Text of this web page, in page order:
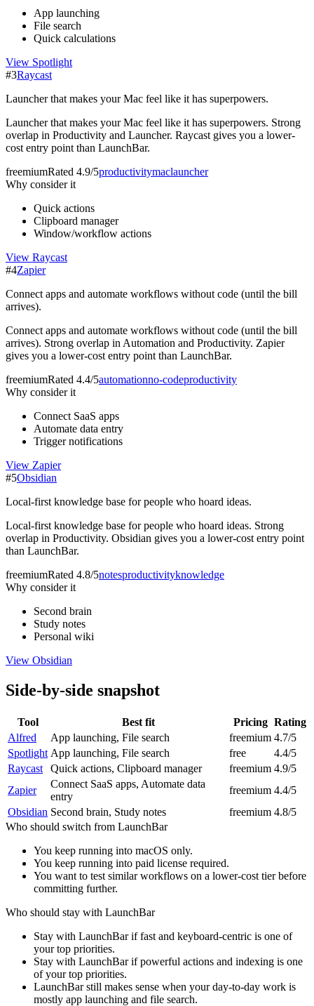
App launching
File search
Quick calculations
View Spotlight
#3Raycast
Launcher that makes your Mac feel like it has superpowers.
Launcher that makes your Mac feel like it has superpowers. Strong
overlap in Productivity and Launcher. Raycast gives you a lower-
cost entry point than LaunchBar.
freemiumRated 4.9/5productivitymaclauncher
Why consider it
Quick actions
Clipboard manager
Window/workflow actions
View Raycast
#4Zapier
Connect apps and automate workflows without code (until the bill
arrives).
Connect apps and automate workflows without code (until the bill
arrives). Strong overlap in Automation and Productivity. Zapier
gives you a lower-cost entry point than LaunchBar.
freemiumRated 4.4/5automationno-codeproductivity
Why consider it
Connect SaaS apps
Automate data entry
Trigger notifications
View Zapier
#5Obsidian
Local-first knowledge base for people who hoard ideas.
Local-first knowledge base for people who hoard ideas. Strong
overlap in Productivity. Obsidian gives you a lower-cost entry point
than LaunchBar.
freemiumRated 4.8/5notesproductivityknowledge
Why consider it
Second brain
Study notes
Personal wiki
View Obsidian
Side-by-side snapshot
Tool Best fit Pricing Rating
Alfred
App launching, File search freemium 4.7/5
Spotlight App launching, File search free
4.4/5
Raycast
Quick actions, Clipboard manager freemium 4.9/5
Zapier
Connect SaaS apps, Automate data
entry
freemium 4.4/5
Obsidian Second brain, Study notes freemium 4.8/5
Who should switch from LaunchBar
You keep running into macOS only.
You keep running into paid license required.
You want to test similar workflows on a lower-cost tier before
committing further.
Who should stay with LaunchBar
Stay with LaunchBar if fast and keyboard-centric is one of
your top priorities.
Stay with LaunchBar if powerful actions and indexing is one
of your top priorities.
LaunchBar still makes sense when your day-to-day work is
mostly app launching and file search.